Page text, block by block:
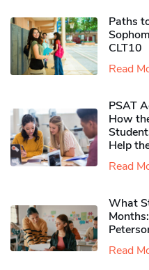
Paths
CLT10
Read
PSAT
How
Help
Read
What
Read